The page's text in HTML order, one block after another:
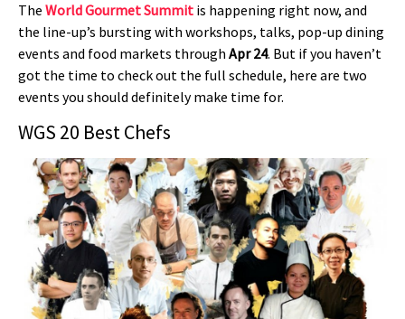
The World Gourmet Summit is happening right now, and
the line-up’s bursting with workshops, talks, pop-up dining
events and food markets through Apr 24. But if you haven’t
got the time to check out the full schedule, here are two
events you should definitely make time for.
WGS 20 Best Chefs